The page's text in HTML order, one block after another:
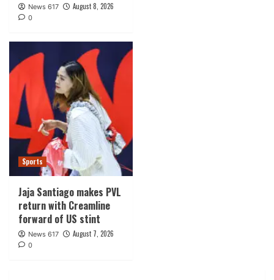
News 617 August 8, 2026
0
Sports
Jaja Santiago makes PVL
return with Creamline
forward of US stint
News 617 August 7, 2026
0